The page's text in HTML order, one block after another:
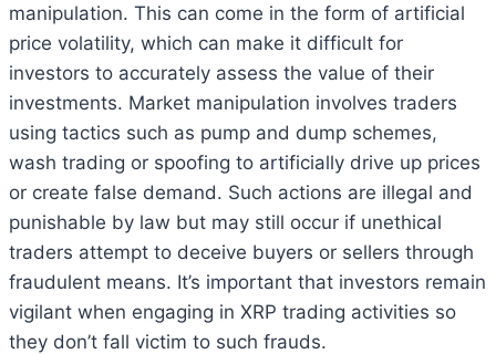
manipulation. This can come in the form of artificial
price volatility, which can make it difficult for
investors to accurately assess the value of their
investments. Market manipulation involves traders
using tactics such as pump and dump schemes,
wash trading or spoofing to artificially drive up prices
or create false demand. Such actions are illegal and
punishable by law but may still occur if unethical
traders attempt to deceive buyers or sellers through
fraudulent means. It’s important that investors remain
vigilant when engaging in XRP trading activities so
they don’t fall victim to such frauds.